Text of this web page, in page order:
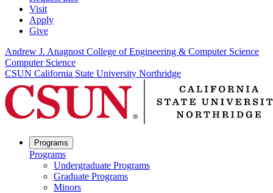
Visit
Apply
Give
Andrew J. Anagnost College of Engineering & Computer Science
Computer Science
CSUN California State University Northridge
Programs
Programs
Undergraduate Programs
Graduate Programs
Minors